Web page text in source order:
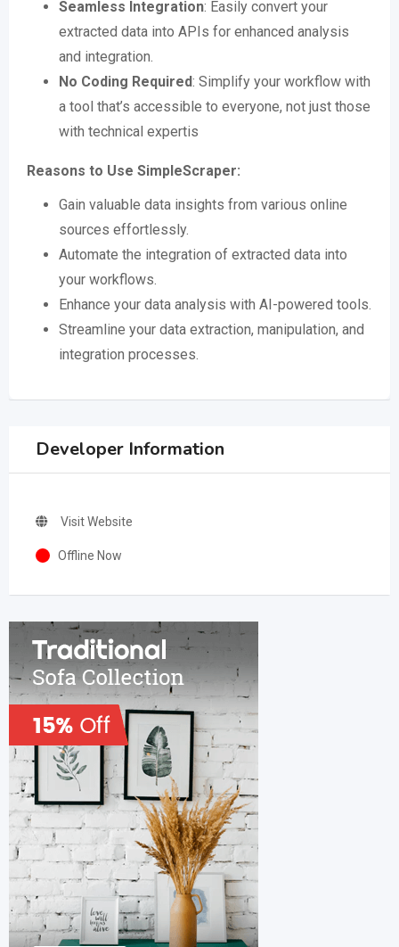
Seamless Integration: Easily convert your
extracted data into APIs for enhanced analysis
and integration​​.
No Coding Required: Simplify your workflow with
a tool that’s accessible to everyone, not just those
with technical expertis
Reasons to Use SimpleScraper:
Gain valuable data insights from various online
sources effortlessly.
Automate the integration of extracted data into
your workflows.
Enhance your data analysis with AI-powered tools.
Streamline your data extraction, manipulation, and
integration processes.
Developer Information
Visit Website
Offline Now